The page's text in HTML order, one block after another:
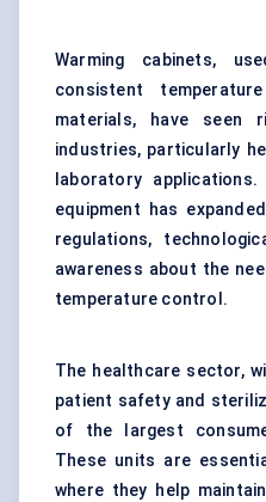
Warming cabinets,
consistent
materials, have seen
industries, particularly
laboratory
equipment has
regulations,
awareness about the
temperature control.
The healthcare sector,
patient safety and
of the largest
These units are
where they help